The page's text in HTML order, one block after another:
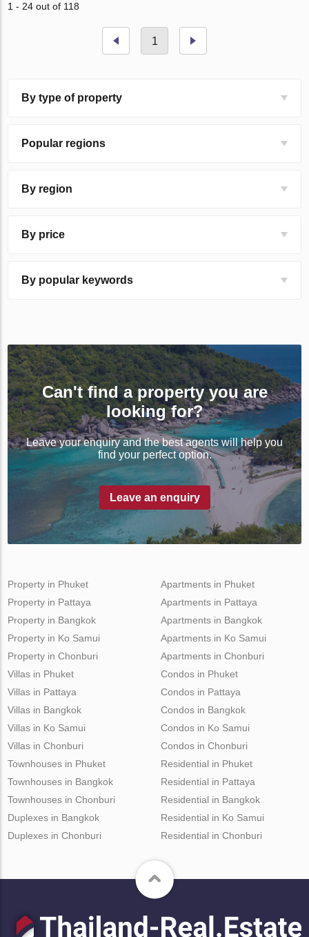
1 - 24 out of 118
1
By type of property
Popular regions
By region
By price
By popular keywords
Can't find a property you are
looking for?
Leave your enquiry and the best agents will help you
find your perfect option.
Leave an enquiry
Property in Phuket
Property in Pattaya
Property in Bangkok
Property in Ko Samui
Property in Chonburi
Apartments in Phuket
Apartments in Pattaya
Apartments in Bangkok
Apartments in Ko Samui
Apartments in Chonburi
Villas in Phuket
Villas in Pattaya
Villas in Bangkok
Villas in Ko Samui
Villas in Chonburi
Condos in Phuket
Condos in Pattaya
Condos in Bangkok
Condos in Ko Samui
Condos in Chonburi
Townhouses in Phuket
Townhouses in Bangkok
Townhouses in Chonburi
Duplexes in Bangkok
Duplexes in Chonburi
Residential in Phuket
Residential in Pattaya
Residential in Bangkok
Residential in Ko Samui
Residential in Chonburi